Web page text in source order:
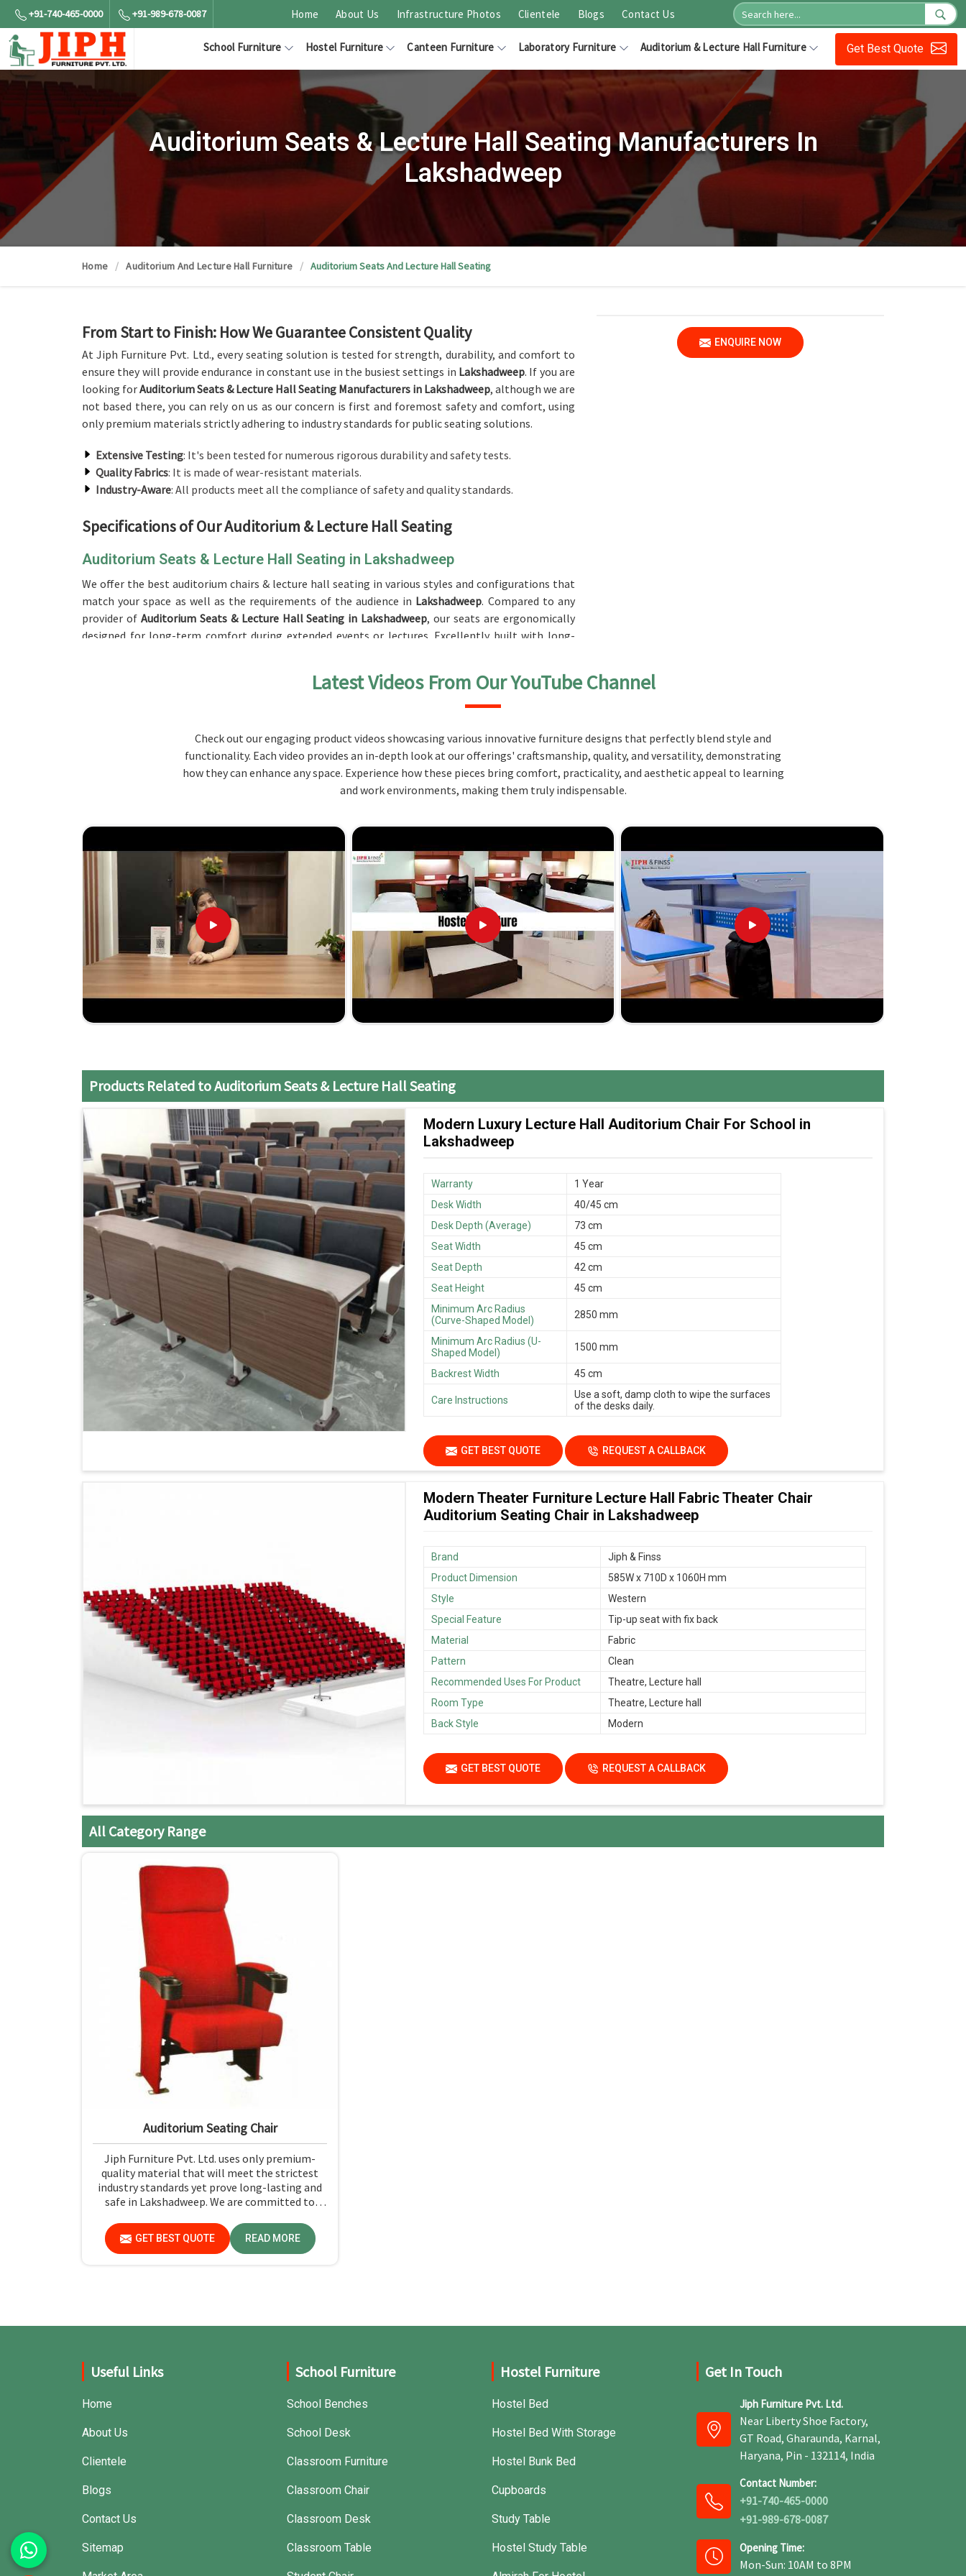
+91-740-465-0000 +91-989-678-0087 Home About Us Infrastructure Photos Clientele Blogs Contact Us
School Furniture Hostel Furniture Canteen Furniture Laboratory Furniture Auditorium & Lecture Hall Furniture Get Best Quote
Auditorium Seats & Lecture Hall Seating Manufacturers In
Lakshadweep
Home Auditorium And Lecture Hall Furniture Auditorium Seats And Lecture Hall Seating
ENQUIRE NOW
From Start to Finish: How We Guarantee Consistent Quality
At Jiph Furniture Pvt. Ltd., every seating solution is tested for strength, durability, and comfort to
ensure they will provide endurance in constant use in the busiest settings in Lakshadweep. If you are
looking forAuditorium Seats & Lecture Hall Seating Manufacturers in Lakshadweep, although we are
not based there, you can rely on us as our concern is first and foremost safety and comfort, using
only premium materials strictly adhering to industry standards for public seating solutions.
Extensive Testing: It's been tested for numerous rigorous durability and safety tests.
Quality Fabrics: It is made of wear-resistant materials.
Industry-Aware: All products meet all the compliance of safety and quality standards.
Specifications of Our Auditorium & Lecture Hall Seating
Auditorium Seats & Lecture Hall Seating in Lakshadweep
We offer the best auditorium chairs & lecture hall seating in various styles and configurations that
match your space as well as the requirements of the audience in Lakshadweep. Compared to any
provider of Auditorium Seats & Lecture Hall Seating in Lakshadweep, our seats are ergonomically
designed for long-term comfort during extended events or lectures. Excellently built with long-
: Offers numerous colors, styles, and finishes matching your venue.
How Do Our Unique Offerings Benefit You?
Looking for Auditorium Seats & Lecture Hall Seats Suppliers in Lakshadweep?
solutions that provide the best quality services for auditoriums and lecture halls in
you are seekingAuditorium Seats & Lecture Hall Seats Suppliers in Lakshadweep, though we are not
based there, we will strive to give you seating that will fit your space and style. Our team is
experienced enough to help you find perfect seating solutions with our excellent customer service in
Commodity Designs: You can order it in numerous materials, colours, and finishes.
Quick Installation: We have fast, hassle-free delivery and installation.
Expert Support
: Our team is always prepared to give you guidance and assistance.
Latest Videos From Our YouTube Channel
Check out our engaging product videos showcasing various innovative furniture designs that perfectly blend style and
functionality. Each video provides an in-depth look at our offerings' craftsmanship, quality, and versatility, demonstrating
how they can enhance any space. Experience how these pieces bring comfort, practicality, and aesthetic appeal to learning
and work environments, making them truly indispensable.
Products Related to Auditorium Seats & Lecture Hall Seating
Modern Luxury Lecture Hall Auditorium Chair For School in
Lakshadweep
Warranty
1 Year
Desk Width
40/45 cm
Desk Depth (Average)
73 cm
Seat Width
45 cm
Seat Depth
42 cm
Seat Height
45 cm
Minimum Arc Radius
(Curve-Shaped Model)
2850 mm
Minimum Arc Radius (U-
Shaped Model)
1500 mm
Backrest Width 45 cm
Care Instructions
Use a soft, damp cloth to wipe the surfaces
of the desks daily.
GET BEST QUOTE REQUEST A CALLBACK
Modern Theater Furniture Lecture Hall Fabric Theater Chair
Auditorium Seating Chair in Lakshadweep
Brand
Jiph & Finss
Product Dimension
585W x 710D x 1060H mm
Style
Western
Special Feature
Tip-up seat with fix back
Material
Fabric
Pattern
Clean
Recommended Uses For Product
Theatre, Lecture hall
Room Type
Theatre, Lecture hall
Back Style
Modern
GET BEST QUOTE REQUEST A CALLBACK
All Category Range
Auditorium Seating Chair
Jiph Furniture Pvt. Ltd. uses only premium-
quality material that will meet the strictest
industry standards yet prove long-lasting and
safe in Lakshadweep. We are committed to
seating will last you much longer and with
lower maintenance costs in Lakshadweep.
GET BEST QUOTE READ MORE
Useful Links
Home
About Us
Clientele
Blogs
Contact Us
Sitemap
School Furniture
School Benches
School Desk
Classroom Furniture
Classroom Chair
Classroom Desk
Classroom Table
Hostel Furniture
Hostel Bed
Hostel Bed With Storage
Hostel Bunk Bed
Cupboards
Study Table
Hostel Study Table
Get In Touch
Jiph Furniture Pvt. Ltd.
Near Liberty Shoe Factory,
GT Road, Gharaunda, Karnal,
Haryana, Pin - 132114, India
Contact Number:
+91-740-465-0000
+91-989-678-0087
Opening Time:
Mon-Sun: 10AM to 8PM